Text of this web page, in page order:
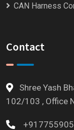
CAN Harness
Contact
Shree Yash
102/103 , Office